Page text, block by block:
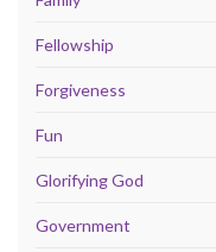
Fellowship
Forgiveness
Fun
Glorifying God
Government